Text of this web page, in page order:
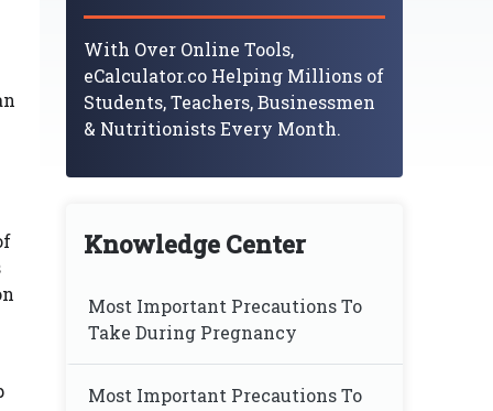
With Over Online Tools,
eCalculator.co Helping Millions of
Students, Teachers, Businessmen
& Nutritionists Every Month.
Knowledge Center
Most Important Precautions To
Take During Pregnancy
Most Important Precautions To